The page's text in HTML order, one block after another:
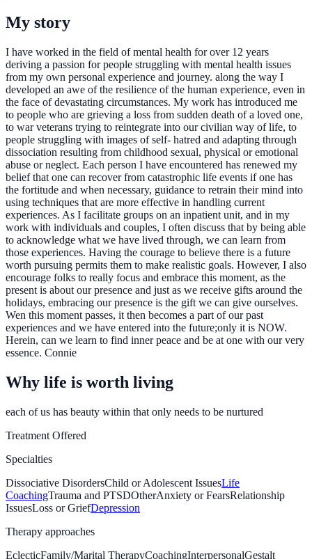
My story
I have worked in the field of mental health for over 12 years
deriving a passion for people struggling with mental health issues
from my own personal experience and journey. along the way I
developed an awe of the resilience of the human experience, even in
the face of devastating circumstances. My work has introduced me
to people who are grieving a loss from sudden death of a loved one,
to war veterans trying to reintegrate into our civilian way of life, to
people struggling with images of self- hatred and adapting through
dissociation resulting from childhood sexual, physical or emotional
abuse or neglect. Each person I have encountered has renewed my
belief that one can recover from catastrophic life events if one has
the fortitude and when necessary, guidance to retrain their mind into
using techniques that are more effective in handling current
experiences. As I facilitate groups on an inpatient unit, and in my
work with individuals and couples, I often discuss that by being able
to acknowledge what we have lived through, we can learn from
those experiences. Having the courage to believe there is a future
worth pursuing permits them to make realistic goals. However, I also
encourage folks to really focus and embrace this moment, as the
present is about our presence and just as we receive gifts around the
holidays, embracing our presence is the gift we can give ourselves.
Wen this moment passes, it then becomes a part of our past
experiences and we have entered into the future;only it is NOW.
Herein, can we learn to find inner peace and be at one with our very
essence. Connie
Why life is worth living
each of us has beauty within that only needs to be nurtured
Treatment Offered
Specialties
Dissociative DisordersChild or Adolescent IssuesLife
CoachingTrauma and PTSDOtherAnxiety or FearsRelationship
IssuesLoss or GriefDepression
Therapy approaches
EclecticFamily/Marital TherapyCoachingInterpersonalGestalt